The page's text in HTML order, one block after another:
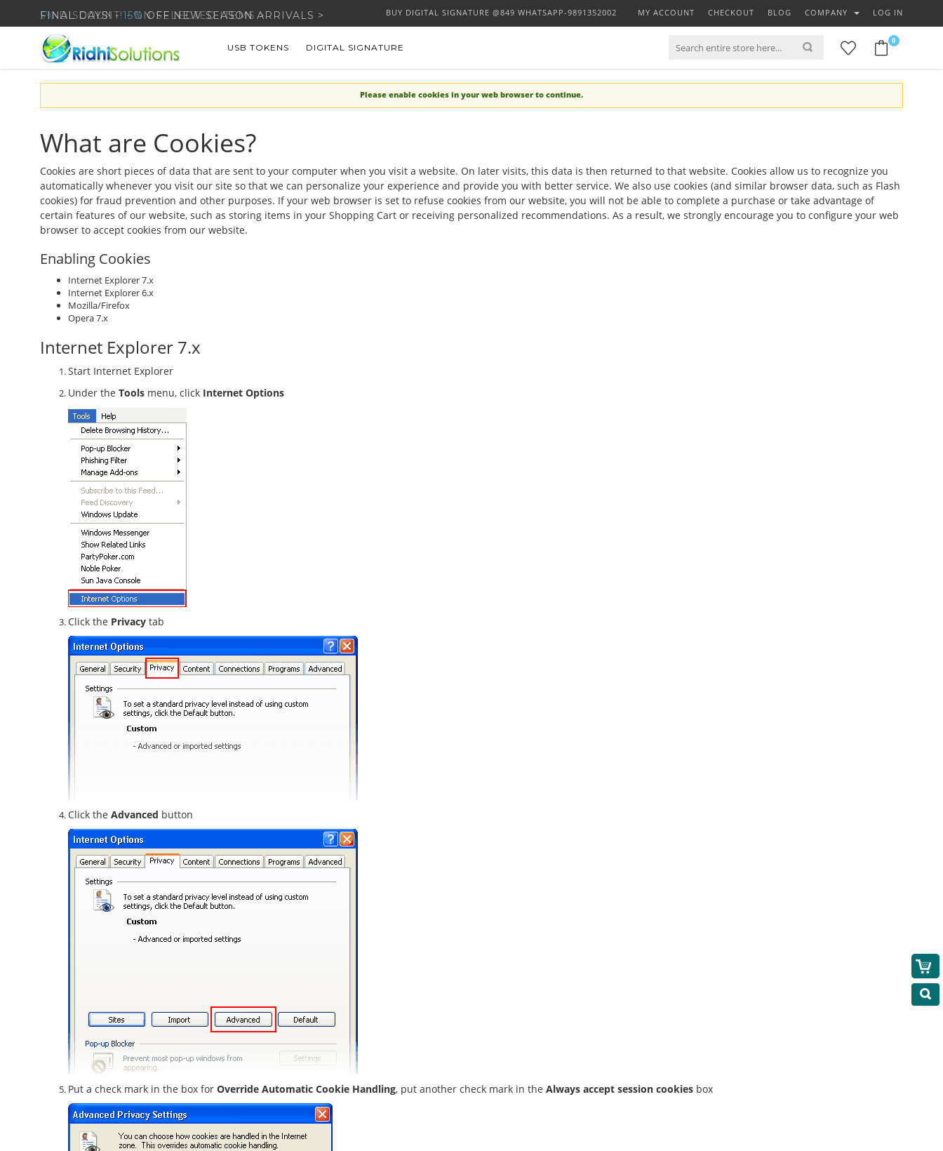
5%DISCOUNT! - ON SELECTED ITEMS > MY ACCOUNT CHECKOUT BLOG COMPANY LOG IN
BUY DIGITAL SIGNATURE @849 WHATSAPP-9891352002
USB TOKENS DIGITAL SIGNATURE
0
Please enable cookies in your web browser to continue.
What are Cookies?
Cookies are short pieces of data that are sent to your computer when you visit a website. On later visits, this data is then returned to that website. Cookies allow us to recognize you
automatically whenever you visit our site so that we can personalize your experience and provide you with better service. We also use cookies (and similar browser data, such as Flash
cookies) for fraud prevention and other purposes. If your web browser is set to refuse cookies from our website, you will not be able to complete a purchase or take advantage of
certain features of our website, such as storing items in your Shopping Cart or receiving personalized recommendations. As a result, we strongly encourage you to configure your web
browser to accept cookies from our website.
Enabling Cookies
Internet Explorer 7.x
Internet Explorer 6.x
Mozilla/Firefox
Opera 7.x
Internet Explorer 7.x
Start Internet Explorer
Under the Tools menu, click Internet Options
Click the Privacy tab
Click the Advanced button
Put a check mark in the box for Override Automatic Cookie Handling, put another check mark in the Always accept session cookies box